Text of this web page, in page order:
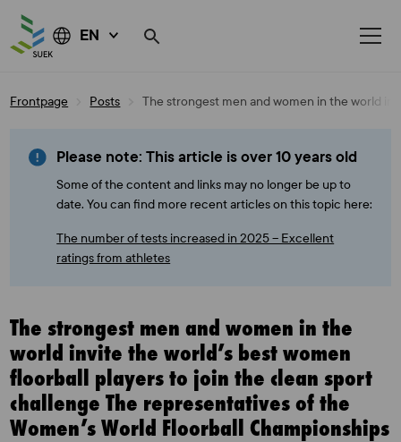
EN
Frontpage Posts The strongest men and women in the world
Please note: This article is over 10 years old
Some of the content and links may no longer be up to
date. You can find more recent articles on this topic here:
The number of tests increased in 2025 – Excellent
ratings from athletes
The strongest men and women in the
world invite the world’s best women
floorball players to join the clean sport
challenge The representatives of the
Women’s World Floorball Championships